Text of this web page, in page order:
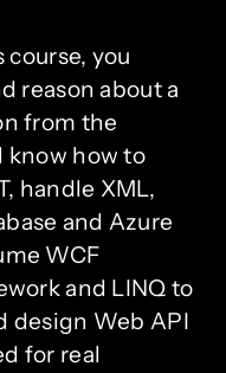
you
reason about a
from the
know how to
handle XML,
and Azure
WCF
and LINQ to
design Web API
for real